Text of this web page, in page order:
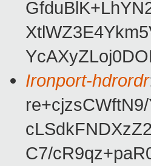
Ironport-hdrordr
C7/